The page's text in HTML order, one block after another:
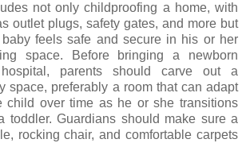
not only childproofing a home, with
outlet plugs, safety gates, and more but
feels safe and secure in his or her
space. Before bringing a newborn
parents should carve out a
space, preferably a room that can adapt
child over time as he or she transitions
toddler. Guardians should make sure a
rocking chair, and comfortable carpets